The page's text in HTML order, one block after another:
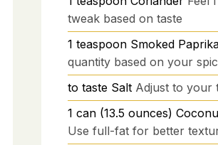
tweak based on taste
1 teaspoon Smoked
quantity based on your
to taste Salt Adjust to your
1 can (13.5 ounces)
Use full-fat for better